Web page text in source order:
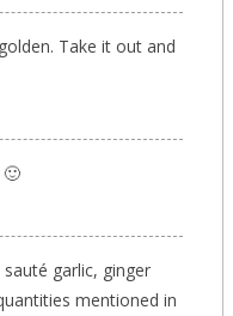
Take it out and
garlic, ginger
mentioned in